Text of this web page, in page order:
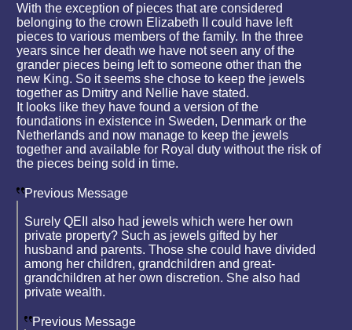
With the exception of pieces that are considered
belonging to the crown Elizabeth II could have left
pieces to various members of the family. In the three
years since her death we have not seen any of the
grander pieces being left to someone other than the
new King. So it seems she chose to keep the jewels
together as Dmitry and Nellie have stated.
It looks like they have found a version of the
foundations in existence in Sweden, Denmark or the
Netherlands and now manage to keep the jewels
together and available for Royal duty without the risk of
the pieces being sold in time.
Previous Message
Surely QEII also had jewels which were her own
private property? Such as jewels gifted by her
husband and parents. Those she could have divided
among her children, grandchildren and great-
grandchildren at her own discretion. She also had
private wealth.
Previous Message